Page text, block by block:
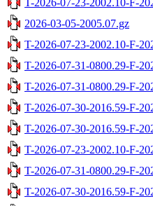
2026-03-05-2005.07.gz
T-2026-07-23-2002.10-F-
T-2026-07-31-0800.29-F-
T-2026-07-31-0800.29-F-
T-2026-07-30-2016.59-F-
T-2026-07-30-2016.59-F-
T-2026-07-23-2002.10-F-
T-2026-07-31-0800.29-F-
T-2026-07-30-2016.59-F-